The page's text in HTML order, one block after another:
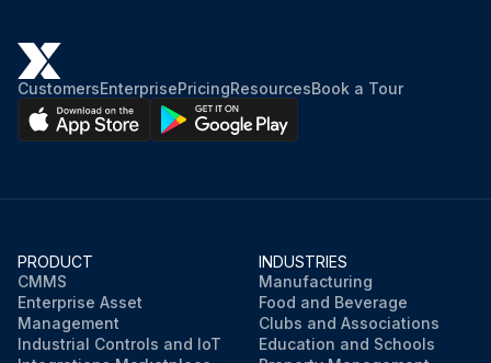
CustomersEnterprisePricingResourcesBook a Tour
PRODUCT
CMMS
Enterprise Asset
Management
Industrial Controls and IoT
INDUSTRIES
Manufacturing
Food and Beverage
Clubs and Associations
Education and Schools